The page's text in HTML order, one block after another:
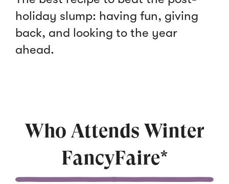
holiday slump: having fun, giving
back, and looking to the year
ahead.
Who Attends Winter
FancyFaire*